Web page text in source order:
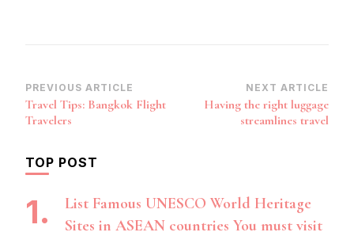
Post
Navigation
PREVIOUS ARTICLE
Travel Tips: Bangkok Flight
Travelers
NEXT ARTICLE
Having the right luggage
streamlines travel
TOP POST
List Famous UNESCO World Heritage
Sites in ASEAN countries You must visit